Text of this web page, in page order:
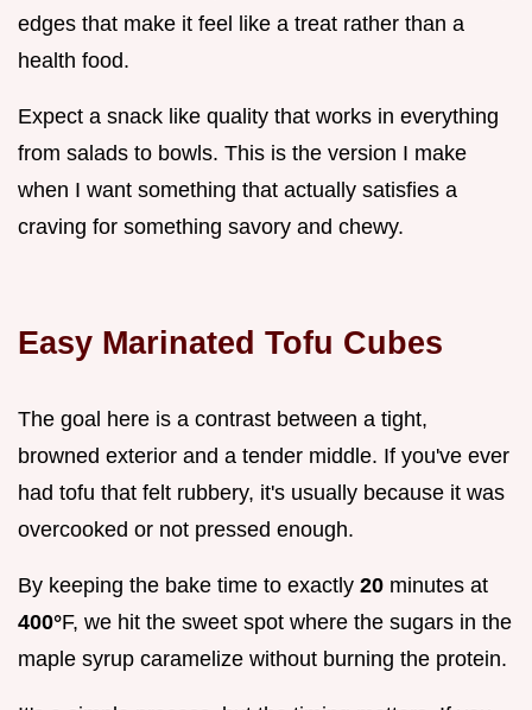
edges that make it feel like a treat rather than a
health food.
Expect a snack like quality that works in everything
from salads to bowls. This is the version I make
when I want something that actually satisfies a
craving for something savory and chewy.
Easy Marinated Tofu Cubes
The goal here is a contrast between a tight,
browned exterior and a tender middle. If you've ever
had tofu that felt rubbery, it's usually because it was
overcooked or not pressed enough.
By keeping the bake time to exactly 20 minutes at
400°F, we hit the sweet spot where the sugars in the
maple syrup caramelize without burning the protein.